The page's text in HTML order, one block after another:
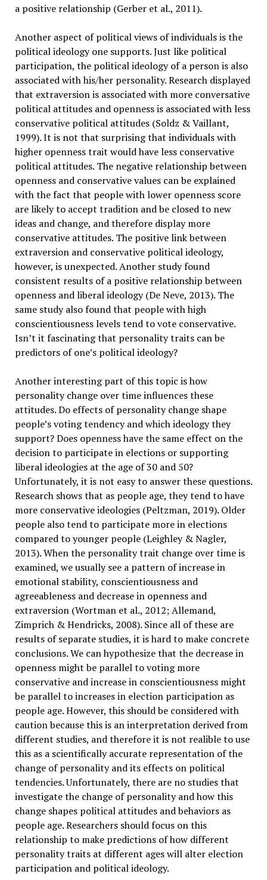
a positive relationship (Gerber et al., 2011).
Another aspect of political views of individuals is the
political ideology one supports. Just like political
participation, the political ideology of a person is also
associated with his/her personality. Research displayed
that extraversion is associated with more conversative
political attitudes and openness is associated with less
conservative political attitudes (Soldz & Vaillant,
1999). It is not that surprising that individuals with
higher openness trait would have less conservative
political attitudes. The negative relationship between
openness and conservative values can be explained
with the fact that people with lower openness score
are likely to accept tradition and be closed to new
ideas and change, and therefore display more
conservative attitudes. The positive link between
extraversion and conservative political ideology,
however, is unexpected. Another study found
consistent results of a positive relationship between
openness and liberal ideology (De Neve, 2013). The
same study also found that people with high
conscientiousness levels tend to vote conservative.
Isn’t it fascinating that personality traits can be
predictors of one’s political ideology?
Another interesting part of this topic is how
personality change over time influences these
attitudes. Do effects of personality change shape
people’s voting tendency and which ideology they
support? Does openness have the same effect on the
decision to participate in elections or supporting
liberal ideologies at the age of 30 and 50?
Unfortunately, it is not easy to answer these questions.
Research shows that as people age, they tend to have
more conservative ideologies (Peltzman, 2019). Older
people also tend to participate more in elections
compared to younger people (Leighley & Nagler,
2013). When the personality trait change over time is
examined, we usually see a pattern of increase in
emotional stability, conscientiousness and
agreeableness and decrease in openness and
extraversion (Wortman et al., 2012; Allemand,
Zimprich & Hendricks, 2008). Since all of these are
results of separate studies, it is hard to make concrete
conclusions. We can hypothesize that the decrease in
openness might be parallel to voting more
conservative and increase in conscientiousness might
be parallel to increases in election participation as
people age. However, this should be considered with
caution because this is an interpretation derived from
different studies, and therefore it is not realible to use
this as a scientifically accurate representation of the
change of personality and its effects on political
tendencies. Unfortunately, there are no studies that
investigate the change of personality and how this
change shapes political attitudes and behaviors as
people age. Researchers should focus on this
relationship to make predictions of how different
personality traits at different ages will alter election
participation and political ideology.